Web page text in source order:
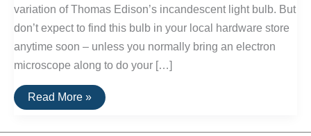
variation of Thomas Edison’s incandescent light bulb. But
don’t expect to find this bulb in your local hardware store
anytime soon – unless you normally bring an electron
microscope along to do your […]
The
World’s
Lightbulb
Read More »